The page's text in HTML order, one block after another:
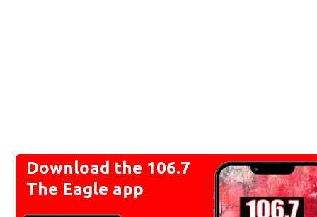
Download the 106.7
The Eagle app